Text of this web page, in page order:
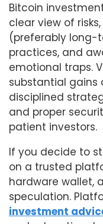
Bitcoin
clear view of
(preferably long-
practices, and
emotional traps.
substantial gains
disciplined
and proper
patient investors.
If you decide to
on a trusted
hardware wallet,
speculation.
investment